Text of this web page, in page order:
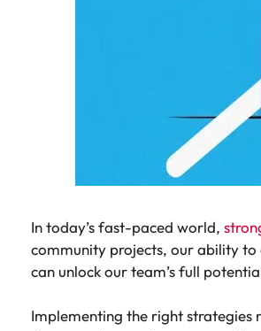
In today’s fast-paced world,
community projects, our ability to
can unlock our team’s full
Implementing the right strategies